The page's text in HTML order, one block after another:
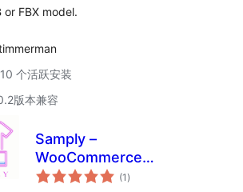
or FBX model.
个活跃安装
版本兼容
Samply –
WooCommerce
Product Sample
(1 总
评)